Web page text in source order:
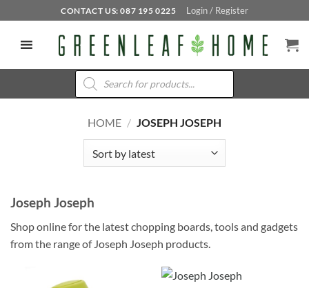
to
content
CONTACT US: 087 195 0225 Login / Register
Products
search
HOME / JOSEPH JOSEPH
Joseph Joseph
Shop online for the latest chopping boards, tools and gadgets
from the range of Joseph Joseph products.